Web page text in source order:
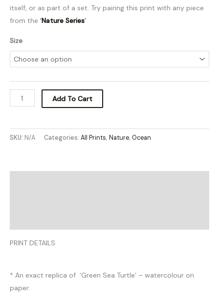
itself, or as part of a set. Try pairing this print with any piece
from the ‘Nature Series‘
Size
Add To Cart
SKU: N/A Categories: All Prints, Nature, Ocean
PRINT DETAILS
* An exact replica of ‘Green Sea Turtle’ – watercolour on
paper.